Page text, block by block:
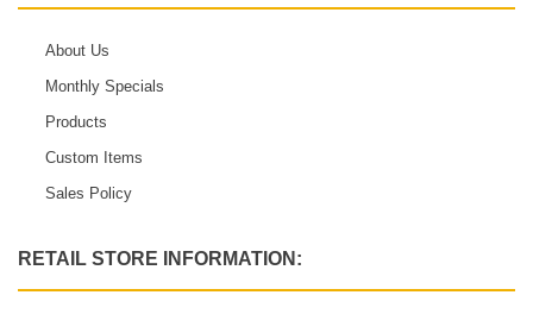
About Us
Monthly Specials
Products
Custom Items
Sales Policy
RETAIL STORE INFORMATION: